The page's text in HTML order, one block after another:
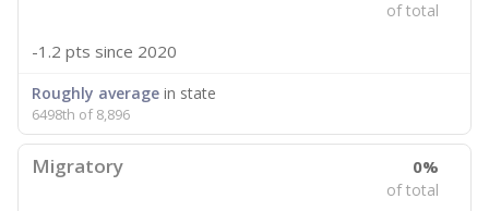
of total
-1.2 pts since 2020
Roughly average in state
6498th of 8,896
Migratory 0%
of total